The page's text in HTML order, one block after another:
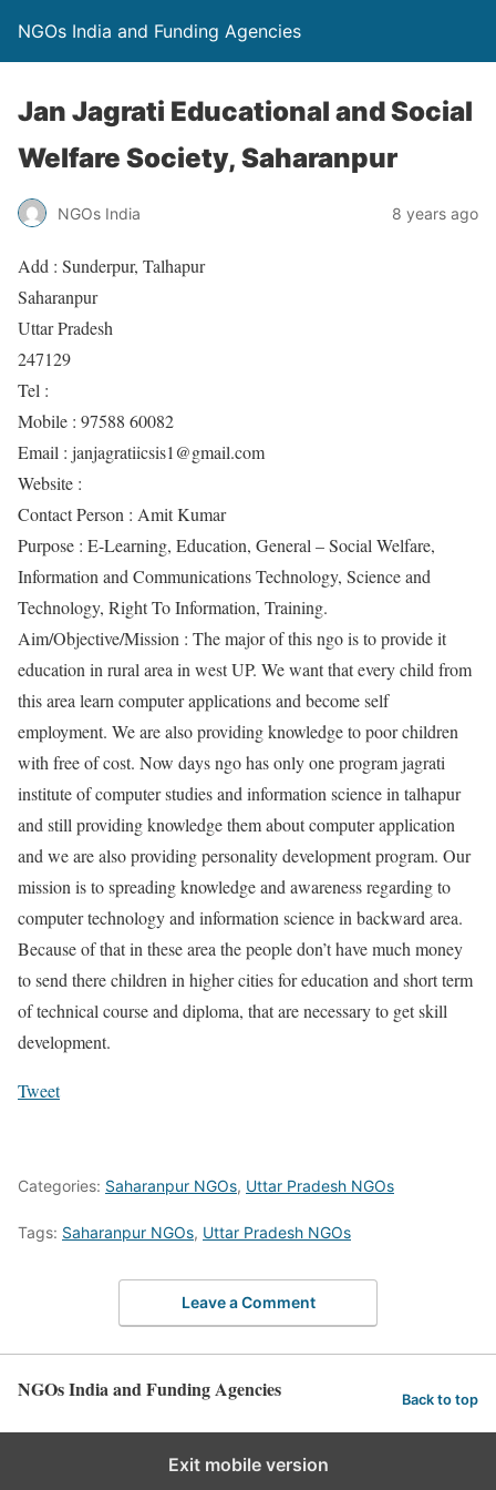
NGOs India and Funding Agencies
Jan Jagrati Educational and Social
Welfare Society, Saharanpur
NGOs India 8 years ago
Add : Sunderpur, Talhapur
Saharanpur
Uttar Pradesh
247129
Tel :
Mobile : 97588 60082
Email : janjagratiicsis1@gmail.com
Website :
Contact Person : Amit Kumar
Purpose : E-Learning, Education, General – Social Welfare,
Information and Communications Technology, Science and
Technology, Right To Information, Training.
Aim/Objective/Mission : The major of this ngo is to provide it
education in rural area in west UP. We want that every child from
this area learn computer applications and become self
employment. We are also providing knowledge to poor children
with free of cost. Now days ngo has only one program jagrati
institute of computer studies and information science in talhapur
and still providing knowledge them about computer application
and we are also providing personality development program. Our
mission is to spreading knowledge and awareness regarding to
computer technology and information science in backward area.
Because of that in these area the people don’t have much money
to send there children in higher cities for education and short term
of technical course and diploma, that are necessary to get skill
development.
Tweet
Categories: Saharanpur NGOs, Uttar Pradesh NGOs
Tags: Saharanpur NGOs, Uttar Pradesh NGOs
Leave a Comment
NGOs India and Funding Agencies Back to top
Exit mobile version